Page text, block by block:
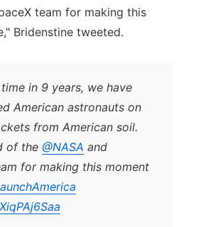
team for making this
Bridenstine tweeted.
in 9 years, we have
American astronauts on
from American soil.
of the @NASA and
for making this moment